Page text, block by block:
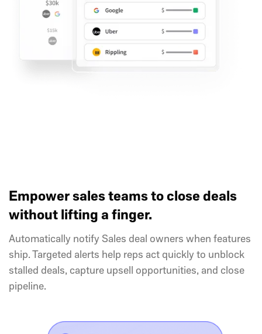
Empower sales teams to close deals
without lifting a finger.
Automatically notify Sales deal owners when features
ship. Targeted alerts help reps act quickly to unblock
stalled deals, capture upsell opportunities, and close
pipeline.